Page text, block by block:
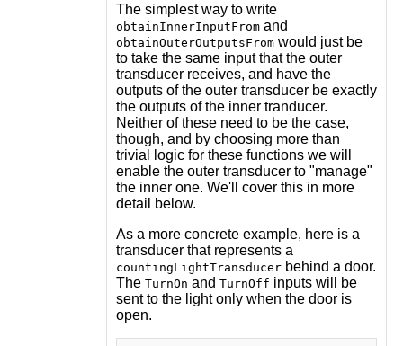
The simplest way to write
obtainInnerInputFromand
obtainOuterOutputsFromwould just be
to take the same input that the outer
transducer receives, and have the
outputs of the outer transducer be exactly
the outputs of the inner tranducer.
Neither of these need to be the case,
though, and by choosing more than
trivial logic for these functions we will
enable the outer transducer to "manage"
the inner one. We'll cover this in more
detail below.
As a more concrete example, here is a
transducer that represents a
countingLightTransducerbehind a door.
The TurnOn and TurnOff inputs will be
sent to the light only when the door is
open.